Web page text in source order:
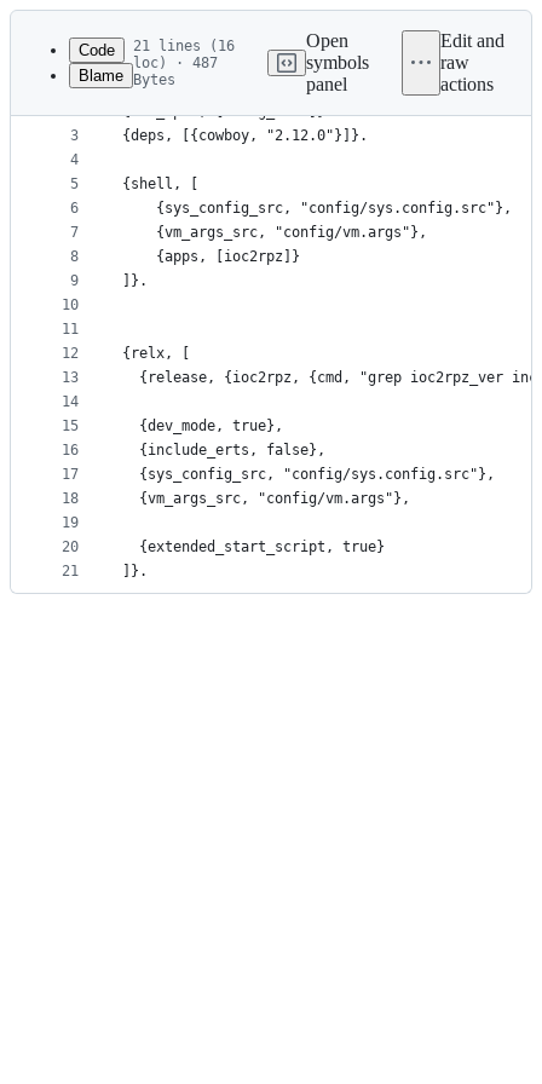
Latest
commit
metadata
controls
Code
Blame
21 lines (16
loc) · 487
Bytes
Open
symbols
panel
Edit and
raw
actions
1
2
3
4
5
6
7
8
9
10
11
12
13
14
15
16
17
18
19
20
21
{minimum_otp_vsn, "24.0"}.
{erl_opts, [debug_info]}.
{deps, [{cowboy, "2.12.0"}]}.
{shell, [
    {sys_config_src, "config/sys.config.src"},
    {vm_args_src, "config/vm.args"},
    {apps, [ioc2rpz]}
]}.
{relx, [
{release, {ioc2rpz, {cmd, "grep ioc2rpz_ver
  {dev_mode, true},
  {include_erts, false},
  {sys_config_src, "config/sys.config.src"},
  {vm_args_src, "config/vm.args"},
  {extended_start_script, true}
]}.